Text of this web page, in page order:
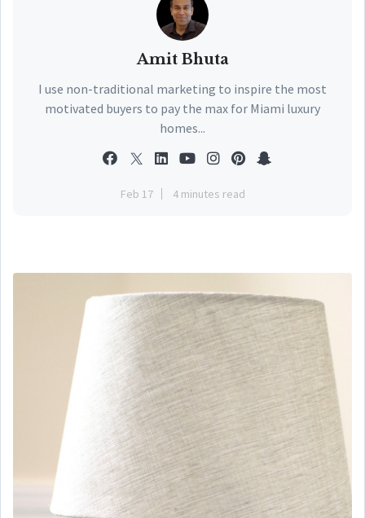
Amit Bhuta
I use non-traditional marketing to inspire the most
motivated buyers to pay the max for Miami luxury
homes...
Feb 17 4 minutes read